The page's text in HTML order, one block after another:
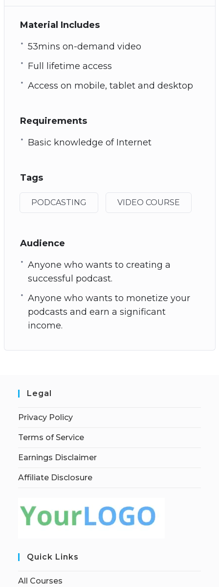
Material Includes
53mins on-demand video
Full lifetime access
Access on mobile, tablet and desktop
Requirements
Basic knowledge of Internet
Tags
PODCASTING VIDEO COURSE
Audience
Anyone who wants to creating a
successful podcast.
Anyone who wants to monetize your
podcasts and earn a significant
income.
Legal
Privacy Policy
Terms of Service
Earnings Disclaimer
Affiliate Disclosure
Quick Links
All Courses